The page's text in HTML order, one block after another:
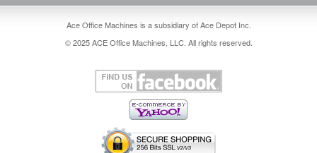
last
https://www.aceofficemachines.comsamsill-
Ace Office Machines is a subsidiary of Ace Depot Inc.
© 2025 ACE Office Machines, LLC. All rights reserved.